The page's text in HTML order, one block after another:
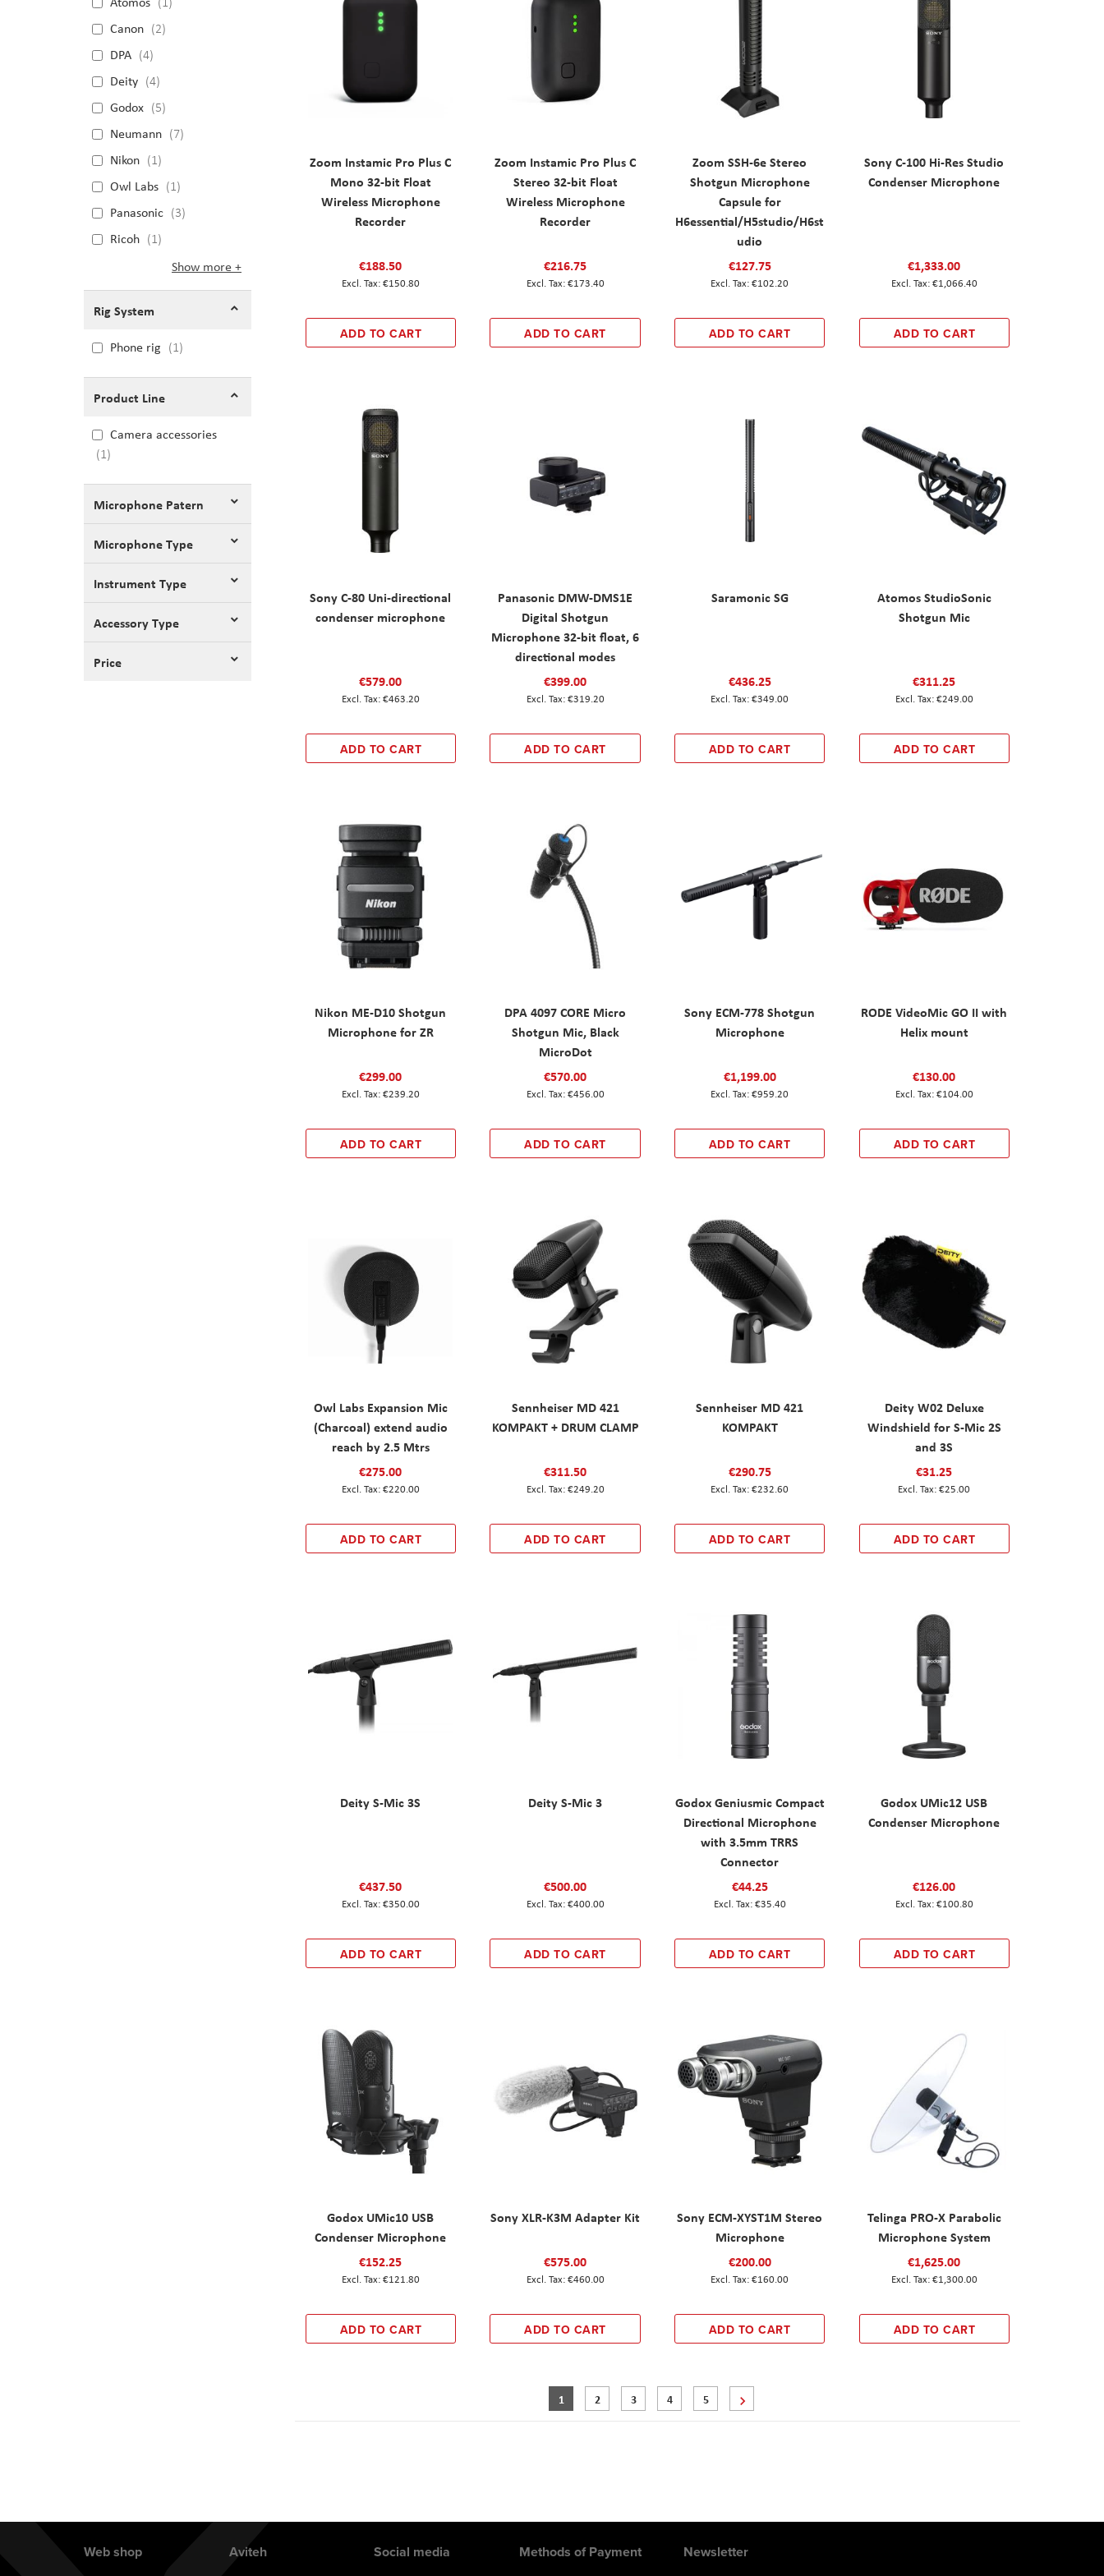
Zoom Instamic Pro Plus C
Mono 32-bit Float
Wireless Microphone
Recorder
€188.50
€150.80
ADD TO CART
Zoom Instamic Pro Plus C
Stereo 32-bit Float
Wireless Microphone
Recorder
€216.75
€173.40
ADD TO CART
Zoom SSH-6e Stereo
Shotgun Microphone
Capsule for
H6essential/H5studio/H6st
udio
€127.75
€102.20
ADD TO CART
Sony C-100 Hi-Res Studio
Condenser Microphone
€1,333.00
€1,066.40
ADD TO CART
Sony C-80 Uni-directional
condenser microphone
€579.00
€463.20
ADD TO CART
Panasonic DMW-DMS1E
Digital Shotgun
Microphone 32-bit float, 6
directional modes
€399.00
€319.20
ADD TO CART
Saramonic SG
€436.25
€349.00
ADD TO CART
Atomos StudioSonic
Shotgun Mic
€311.25
€249.00
ADD TO CART
Nikon ME-D10 Shotgun
Microphone for ZR
€299.00
€239.20
ADD TO CART
DPA 4097 CORE Micro
Shotgun Mic, Black
MicroDot
€570.00
€456.00
ADD TO CART
Sony ECM-778 Shotgun
Microphone
€1,199.00
€959.20
ADD TO CART
RODE VideoMic GO II with
Helix mount
€130.00
€104.00
ADD TO CART
Owl Labs Expansion Mic
(Charcoal) extend audio
reach by 2.5 Mtrs
€275.00
€220.00
ADD TO CART
Sennheiser MD 421
KOMPAKT + DRUM CLAMP
€311.50
€249.20
ADD TO CART
Sennheiser MD 421
KOMPAKT
€290.75
€232.60
ADD TO CART
Deity W02 Deluxe
Windshield for S-Mic 2S
and 3S
€31.25
€25.00
ADD TO CART
Deity S-Mic 3S
€437.50
€350.00
ADD TO CART
Deity S-Mic 3
€500.00
€400.00
ADD TO CART
Godox Geniusmic Compact
Directional Microphone
with 3.5mm TRRS
Connector
€44.25
€35.40
ADD TO CART
Godox UMic12 USB
Condenser Microphone
€126.00
€100.80
ADD TO CART
Godox UMic10 USB
Condenser Microphone
€152.25
€121.80
ADD TO CART
Sony XLR-K3M Adapter Kit
€575.00
€460.00
ADD TO CART
Sony ECM-XYST1M Stereo
Microphone
€200.00
€160.00
ADD TO CART
Telinga PRO-X Parabolic
Microphone System
€1,625.00
€1,300.00
ADD TO CART
Page
You're currently reading page
1 Page
2 Page
3 Page
4 Page
5
Canon 2
DPA 4
Deity 4
Godox 5
Neumann 7
Nikon 1
Owl Labs 1
Panasonic 3
Ricoh 1
Show more
Rig System
Phone rig 1
Product Line
Camera accessories
1
Microphone Patern
Microphone Type
Instrument Type
Accessory Type
Price
Newsletter
Web shop Aviteh Social media Methods of Payment